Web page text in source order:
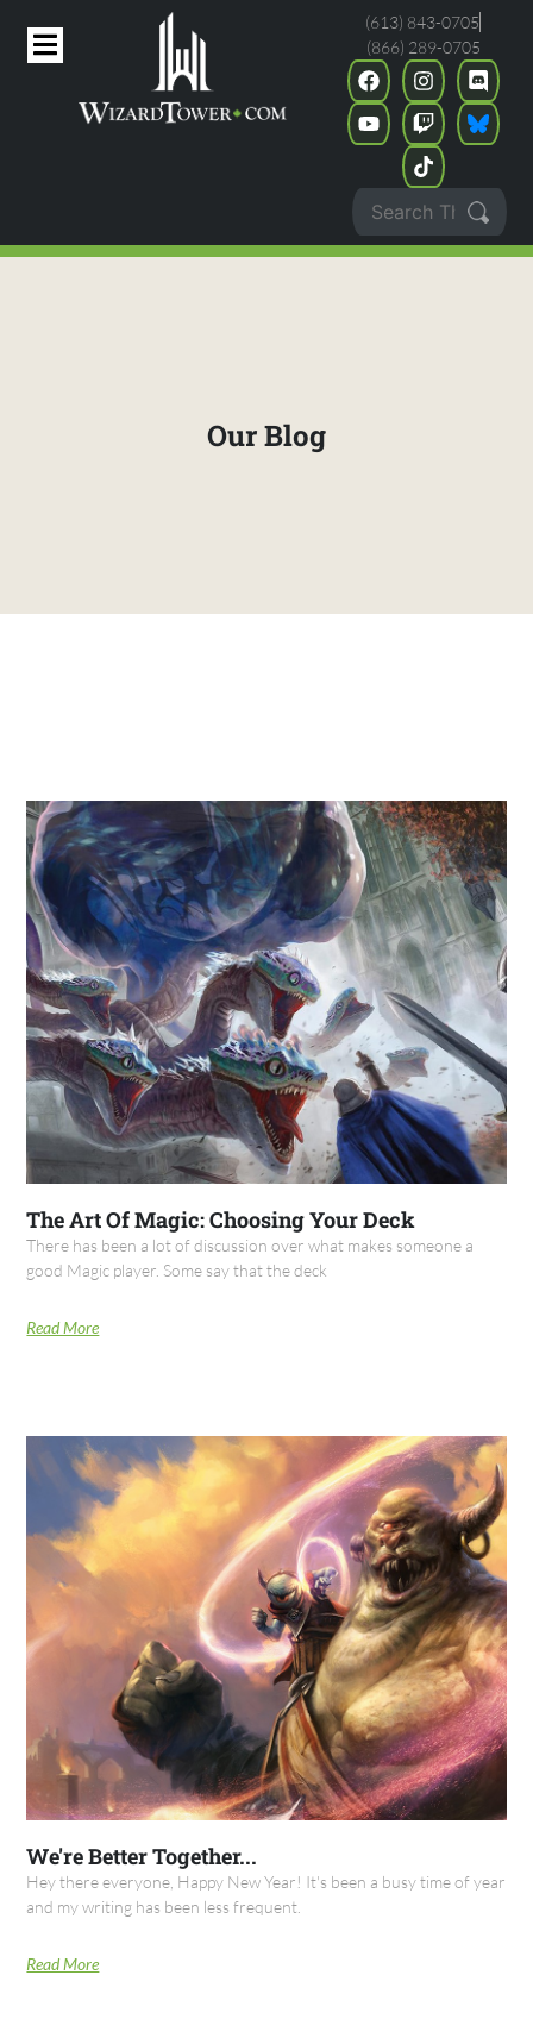
(613) 843-0705
(866) 289-0705
Our Blog
The Art Of Magic: Choosing Your Deck
There has been a lot of discussion over what makes someone a
good Magic player. Some say that the deck
Read More
We're Better Together...
Hey there everyone, Happy New Year! It's been a busy time of year
and my writing has been less frequent.
Read More